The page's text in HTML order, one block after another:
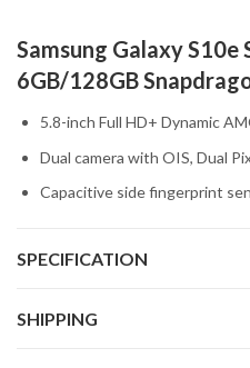
Samsung Galaxy S10e
6GB/128GB
5.8-inch Full HD+ Dynamic
Dual camera with OIS, Dual
Capacitive side fingerprint
SPECIFICATION
SHIPPING